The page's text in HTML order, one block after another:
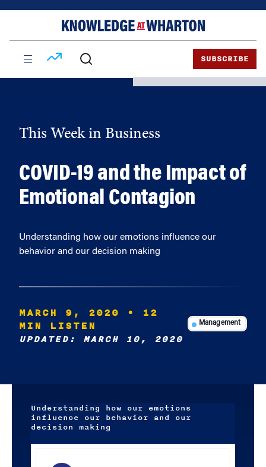
SUBSCRIBE
This Week in Business
COVID-19 and the Impact of
Emotional Contagion
Understanding how our emotions influence our
behavior and our decision making
MARCH 9, 2020
• 12
MIN LISTEN
UPDATED: MARCH 10, 2020
Management
Understanding how our emotions
influence our behavior and our
decision making